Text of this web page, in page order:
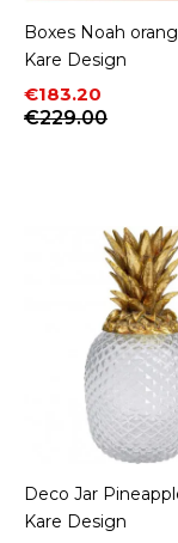
Boxes Noah
Kare Design
Price
€183.20
Regular price
€229.00
Deco Jar
Kare Design